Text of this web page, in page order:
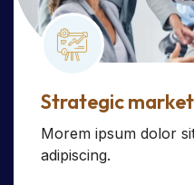
Strategic
Morem ipsum dolor
adipiscing.